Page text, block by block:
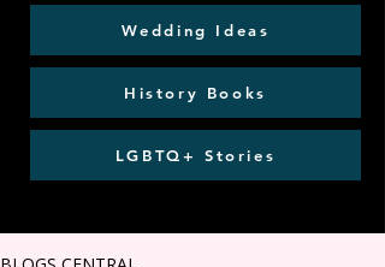
Wedding Ideas
History Books
LGBTQ+ Stories